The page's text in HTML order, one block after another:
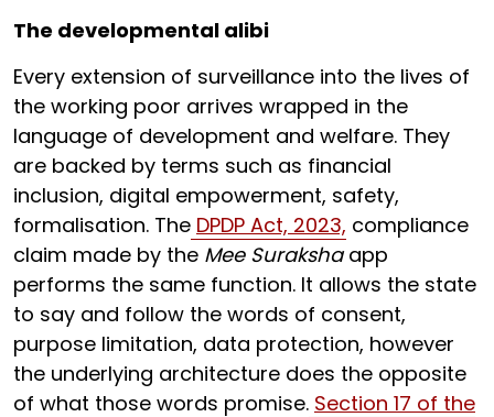
The developmental alibi
Every extension of surveillance into the lives of
the working poor arrives wrapped in the
language of development and welfare. They
are backed by terms such as financial
inclusion, digital empowerment, safety,
formalisation. The DPDP Act, 2023, compliance
claim made by the Mee Surakshaapp
performs the same function. It allows the state
to say and follow the words of consent,
purpose limitation, data protection, however
the underlying architecture does the opposite
of what those words promise. Section 17 of the